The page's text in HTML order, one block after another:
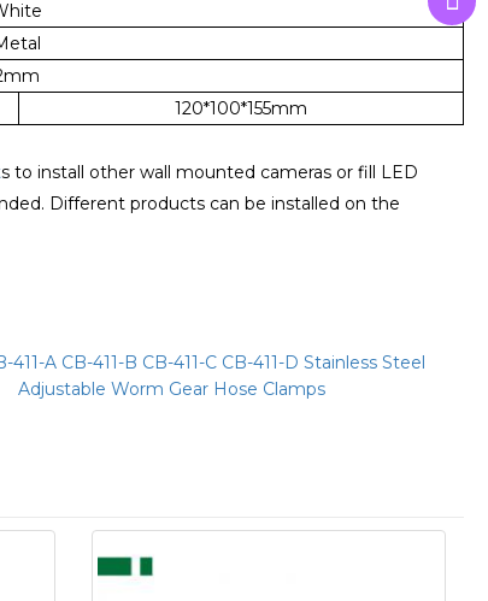
120*100*155mm
s to install other wall mounted cameras or fill LED
Different products can be installed on the
411-A CB-411-B CB-411-C CB-411-D Stainless Steel
Adjustable Worm Gear Hose Clamps